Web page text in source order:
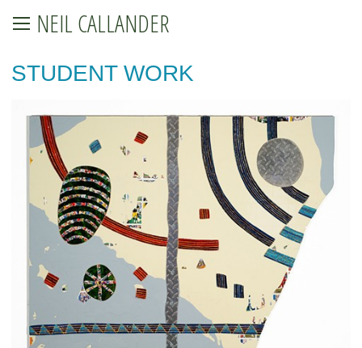
NEIL CALLANDER
STUDENT WORK